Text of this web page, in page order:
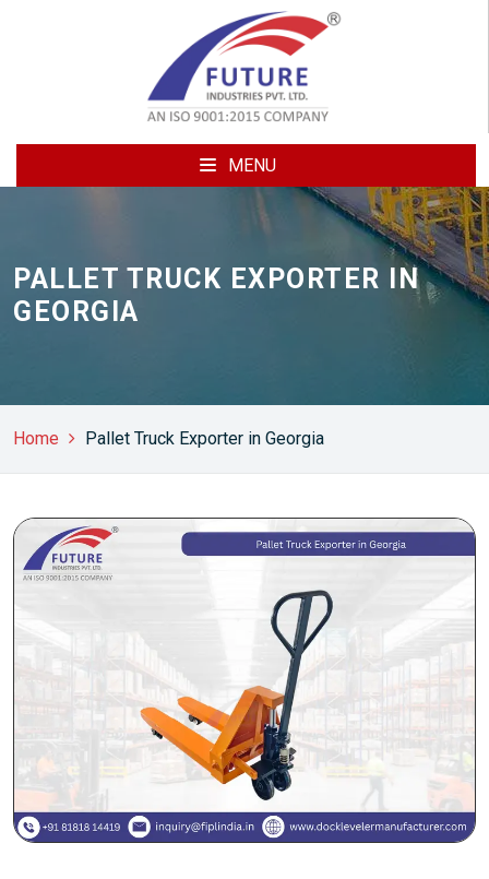
MENU
PALLET TRUCK EXPORTER IN
GEORGIA
Home Pallet Truck Exporter in Georgia